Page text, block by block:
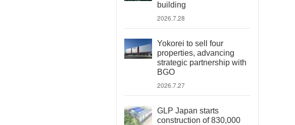
building
2026.7.28
Yokorei to sell four
properties, advancing
strategic partnership with
BGO
2026.7.27
GLP Japan starts
construction of 830,000